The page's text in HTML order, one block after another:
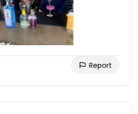
Report